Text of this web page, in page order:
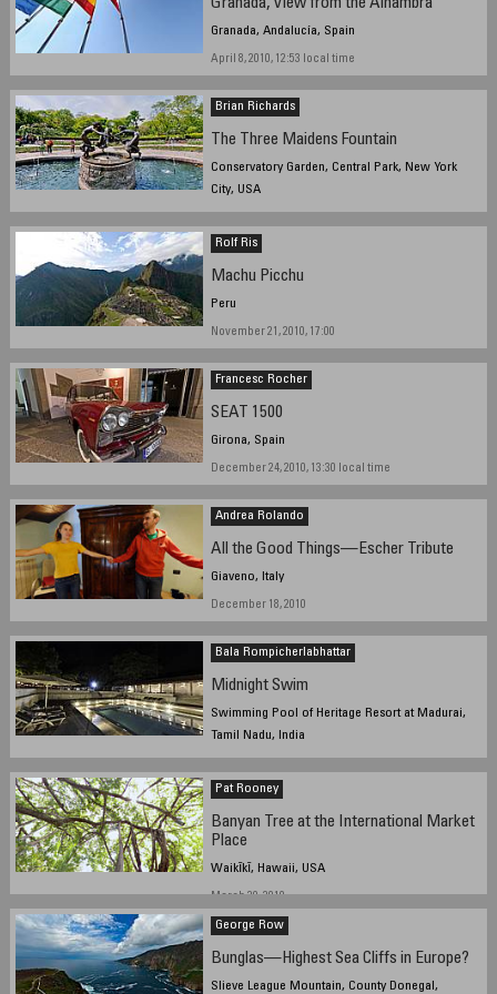
Granada, View from the Alhambra
Granada, Andalucía, Spain
April 8, 2010, 12:53 local time
Brian Richards
The Three Maidens Fountain
Conservatory Garden, Central Park, New York
City, USA
Rolf Ris
Machu Picchu
Peru
November 21, 2010, 17:00
Francesc Rocher
SEAT 1500
Girona, Spain
December 24, 2010, 13:30 local time
Andrea Rolando
All the Good Things—Escher Tribute
Giaveno, Italy
December 18, 2010
Bala Rompicherlabhattar
Midnight Swim
Swimming Pool of Heritage Resort at Madurai,
Tamil Nadu, India
Pat Rooney
Banyan Tree at the International Market
Place
Waikīkī, Hawaii, USA
March 29, 2010
George Row
Bunglas—Highest Sea Cliffs in Europe?
Slieve League Mountain, County Donegal,